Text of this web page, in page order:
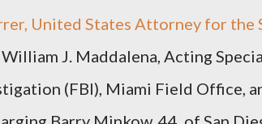
United States Attorney for
J. Maddalena, Acting
(FBI), Miami Field Office,